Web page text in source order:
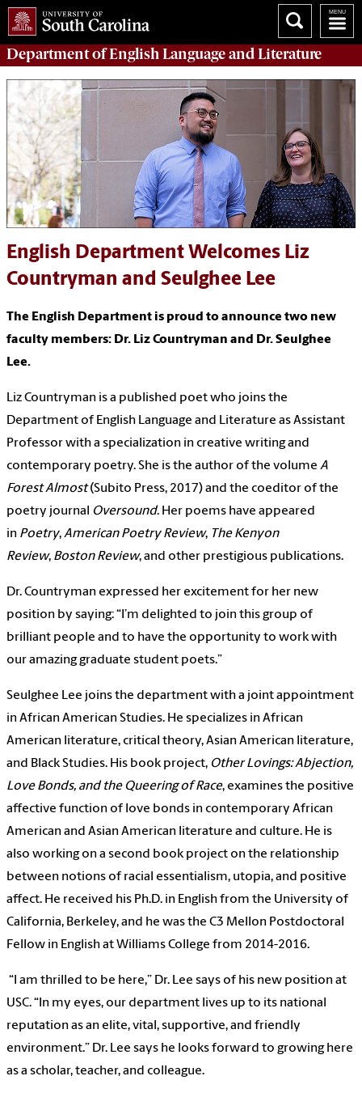
Department ofEnglish Language and Literature
English Department Welcomes Liz
Countryman and Seulghee Lee
The English Department is proud to announce two new
faculty members: Dr. Liz Countryman and Dr. Seulghee
Lee.
Liz Countryman is a published poet who joins the
Department of English Language and Literature as Assistant
Professor with a specialization in creative writing and
contemporary poetry. She is the author of the volume A
Forest Almost(Subito Press, 2017) and the coeditor of the
poetry journal
Oversound. Her poems have appeared
in Poetry,American Poetry Review, The Kenyon
Review, Boston Review, and other prestigious publications.
Dr. Countryman expressed her excitement for her new
position by saying: “I’m delighted to join this group of
brilliant people and to have the opportunity to work with
our amazing graduate student poets.”
Seulghee Lee joins the department with a joint appointment
in African American Studies. He specializes in African
American literature, critical theory, Asian American literature,
and Black Studies. His book project, Other Lovings: Abjection,
Love Bonds, and the Queering of Race, examines the positive
affective function of love bonds in contemporary African
American and Asian American literature and culture. He is
also working on a second book project on the relationship
between notions of racial essentialism, utopia, and positive
affect. He received his Ph.D. in English from the University of
California, Berkeley, and he was the C3 Mellon Postdoctoral
Fellow in English at Williams College from 2014-2016.
“I am thrilled to be here,” Dr. Lee says of his new position at
USC. “In my eyes, our department lives up to its national
reputation as an elite, vital, supportive, and friendly
environment.” Dr. Lee says he looks forward to growing here
as a scholar, teacher, and colleague.